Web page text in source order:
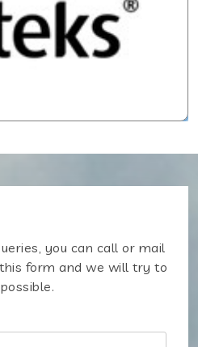
you can call or mail
form and we will try to